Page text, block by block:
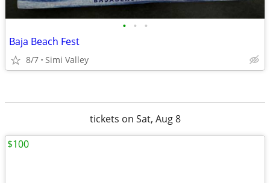
• • •
Baja Beach Fest
8/7 Simi Valley
tickets on Sat, Aug 8
$100